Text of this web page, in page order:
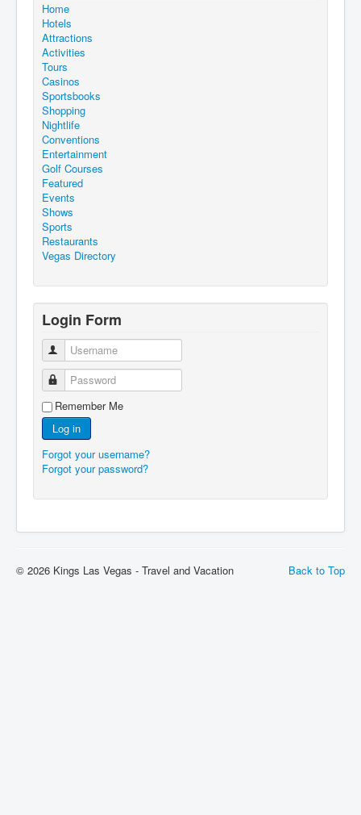
Home
Hotels
Attractions
Activities
Tours
Casinos
Sportsbooks
Shopping
Nightlife
Conventions
Entertainment
Golf Courses
Featured
Events
Shows
Sports
Restaurants
Vegas Directory
Login Form
Username
Password
Remember Me
Log in
Forgot your username?
Forgot your password?
Back to Top
© 2026 Kings Las Vegas - Travel and Vacation